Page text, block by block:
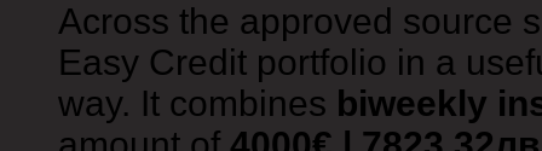
Across the approved source
Easy Credit portfolio in a
way. It combines biweekly